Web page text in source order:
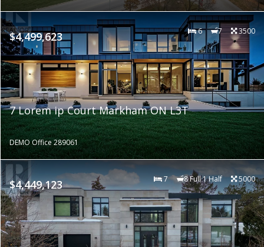
$4,499,623 6 7 3500
7 Lorem ip Court Markham ON L3T
DEMO Office 289061
$4,449,123 7 8 Full 1 Half 5000